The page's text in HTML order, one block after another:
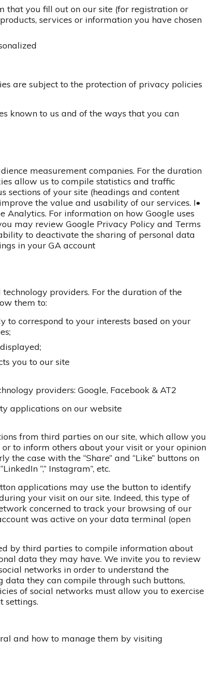
that you fill out on our site (for registration or
services or information you have chosen
are subject to the protection of privacy policies
known to us and of the ways that you can
measurement companies. For the duration
allow us to compile statistics and traffic
sections of your site (headings and content
the value and usability of our services. I•
Analytics. For information on how Google uses
may review Google Privacy Policy and Terms
to deactivate the sharing of personal data
in your GA account
providers. For the duration of the
them to:
to correspond to your interests based on your
you to our site
providers: Google, Facebook & AT2
applications on our website
from third parties on our site, which allow you
to inform others about your visit or your opinion
the case with the “Share” and “Like” buttons on
“,” Instagram”, etc.
applications may use the button to identify
your visit on our site. Indeed, this type of
concerned to track your browsing of our
was active on your data terminal (open
by third parties to compile information about
data they may have. We invite you to review
networks in order to understand the
they can compile through such buttons,
of social networks must allow you to exercise
settings.
and how to manage them by visiting